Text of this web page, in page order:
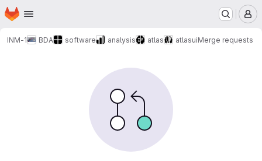
Skip to main content
Homepage
INM-1 BDA software analysis atlas atlasuiMerge requests